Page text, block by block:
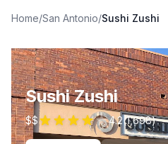
Home/San Antonio/Sushi Zushi
Sushi Zushi
$$ 4.2(1,698)